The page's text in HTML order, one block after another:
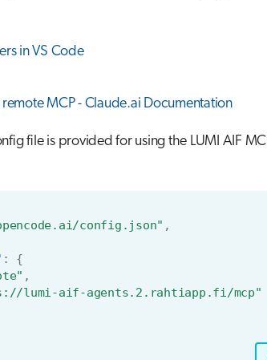
in VS Code
MCP - Claude.ai Documentation
file is provided for using the LUMI AIF
config.json" ,
:
{
,
lumi-aif-agents.2.rahtiapp.fi/mcp"